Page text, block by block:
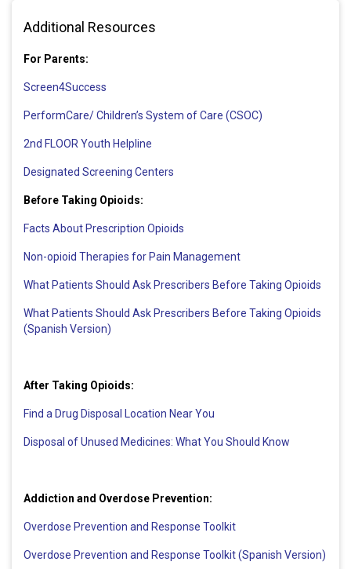
Additional Resources
For Parents:
Screen4Success
PerformCare/ Children’s System of Care (CSOC)
2nd FLOOR Youth Helpline
Designated Screening Centers
Before Taking Opioids:
Facts About Prescription Opioids
Non-opioid Therapies for Pain Management
What Patients Should Ask Prescribers Before Taking Opioids
What Patients Should Ask Prescribers Before Taking Opioids
(Spanish Version)
After Taking Opioids:
Find a Drug Disposal Location Near You
Disposal of Unused Medicines: What You Should Know
Addiction and Overdose Prevention:
Overdose Prevention and Response Toolkit
Overdose Prevention and Response Toolkit (Spanish Version)